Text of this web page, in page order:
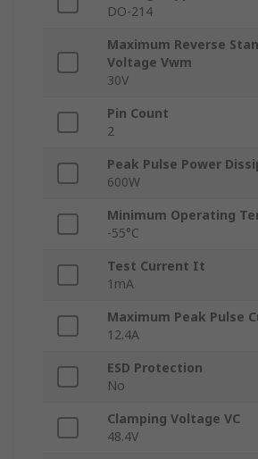
DO-214
Maximum Reverse
Voltage Vwm
30V
Pin Count
2
Peak Pulse Power
600W
Minimum Operating
-55°C
Test Current It
1mA
Maximum Peak Pulse
12.4A
ESD Protection
No
Clamping Voltage VC
48.4V